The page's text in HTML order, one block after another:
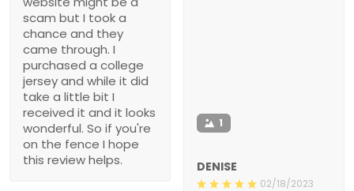
scam but I took a
chance and they
came through. I
purchased a college
jersey and while it did
take a little bit I
received it and it looks
wonderful. So if you're
on the fence I hope
this review helps.
1
DENISE
02/18/2023